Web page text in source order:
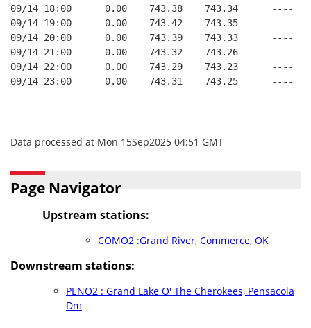
09/14 18:00      0.00    743.38    743.34
09/14 19:00      0.00    743.42    743.35
09/14 20:00      0.00    743.39    743.33
09/14 21:00      0.00    743.32    743.26
09/14 22:00      0.00    743.29    743.23
09/14 23:00      0.00    743.31    743.25
Data processed at Mon 15Sep2025 04:51 GMT
Page Navigator
Upstream stations:
COMO2 :Grand River, Commerce, OK
Downstream stations:
PENO2 : Grand Lake O' The Cherokees, Pensacola
Dm